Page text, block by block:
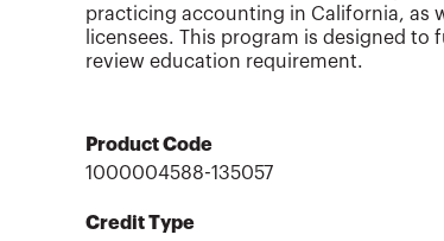
practicing accounting in California, as
licensees. This program is designed
review education requirement.
Product Code
1000004588-135057
Credit Type